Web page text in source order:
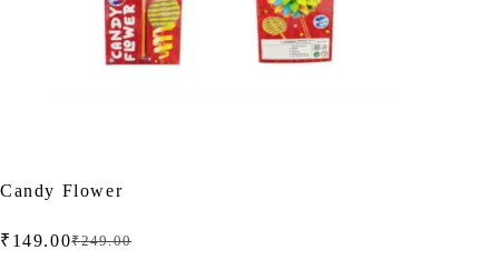
Candy Flower
₹249.00
Original
₹ 149.00Current